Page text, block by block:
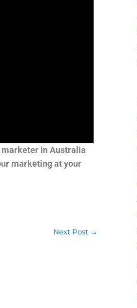
marketer in Australia
marketing at your
Next Post →